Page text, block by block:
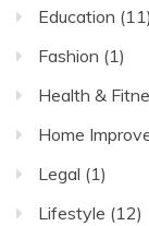
Education (11)
Fashion (1)
Health &
Home
Legal (1)
Lifestyle (12)